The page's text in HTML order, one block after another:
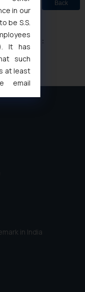
Back
us at :
in India
in our
be S.S.
It has
such
at least
email
emails
we
to
to
such
kindly
so